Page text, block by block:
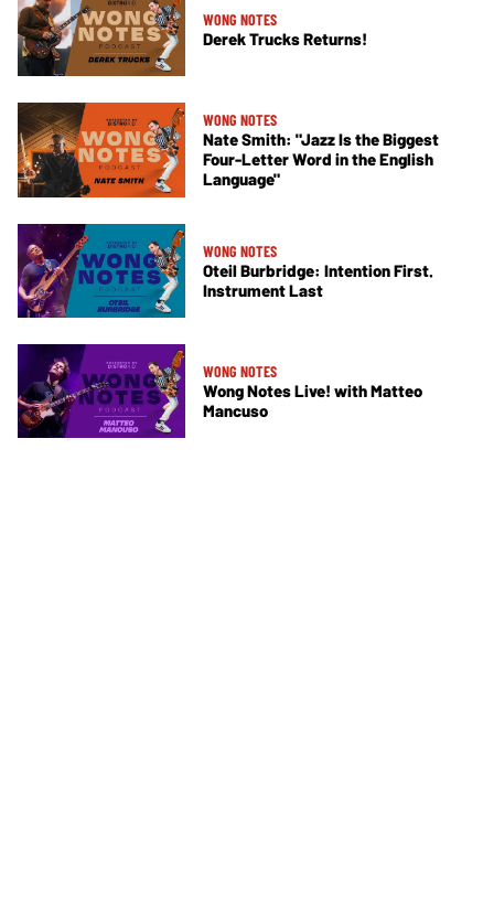
WONG NOTES
Derek Trucks Returns!
WONG NOTES
Nate Smith: "Jazz Is the Biggest
Four-Letter Word in the English
Language"
WONG NOTES
Oteil Burbridge: Intention First.
Instrument Last
WONG NOTES
Wong Notes Live! with Matteo
Mancuso